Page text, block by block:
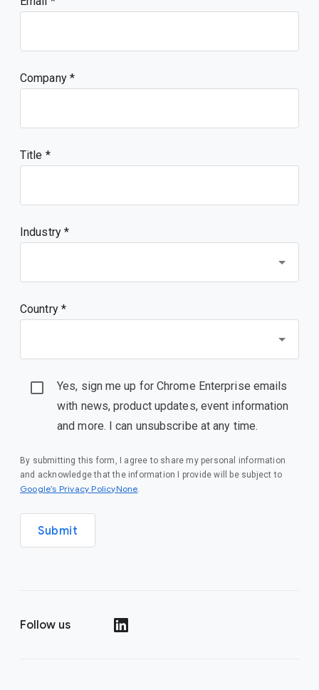
Company
Title
Industry *
Country *
Yes, sign me up for Chrome Enterprise emails
with news, product updates, event information
and more. I can unsubscribe at any time.
By submitting this form, I agree to share my personal information
and acknowledge that the information I provide will be subject to
Google’s Privacy PolicyNone.
Submit
Follow us